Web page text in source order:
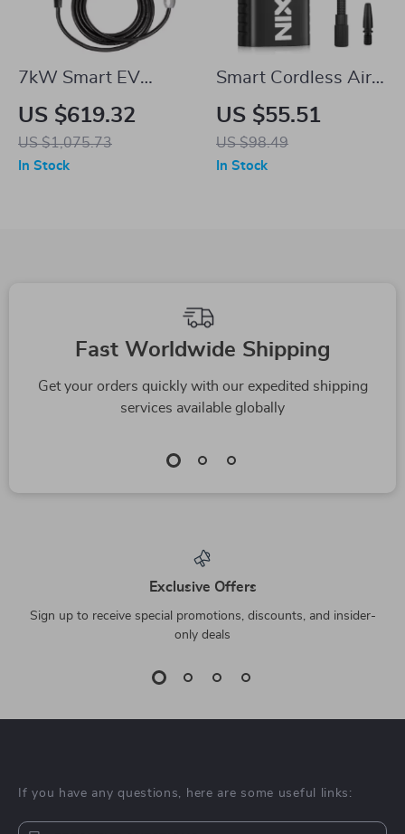
7kW Smart EV
Charger for Tesla
US $619.32
US $1,075.73
In Stock
Smart Cordless Air
Pump for Tesla
US $55.51
US $98.49
In Stock
Fast Worldwide Shipping
Get your orders quickly with our expedited shipping
services available globally
Exclusive Offers
Sign up to receive special promotions, discounts, and insider-
only deals
If you have any questions, here are some useful links: